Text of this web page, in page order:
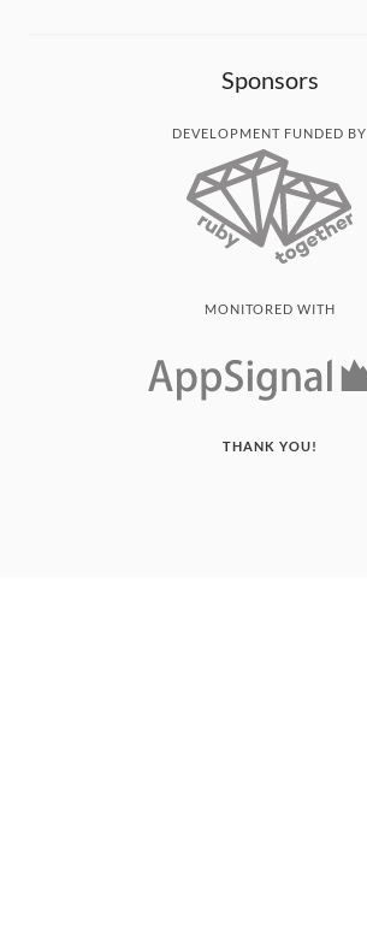
Sponsors
DEVELOPMENT FUNDED BY
MONITORED WITH
THANK YOU!